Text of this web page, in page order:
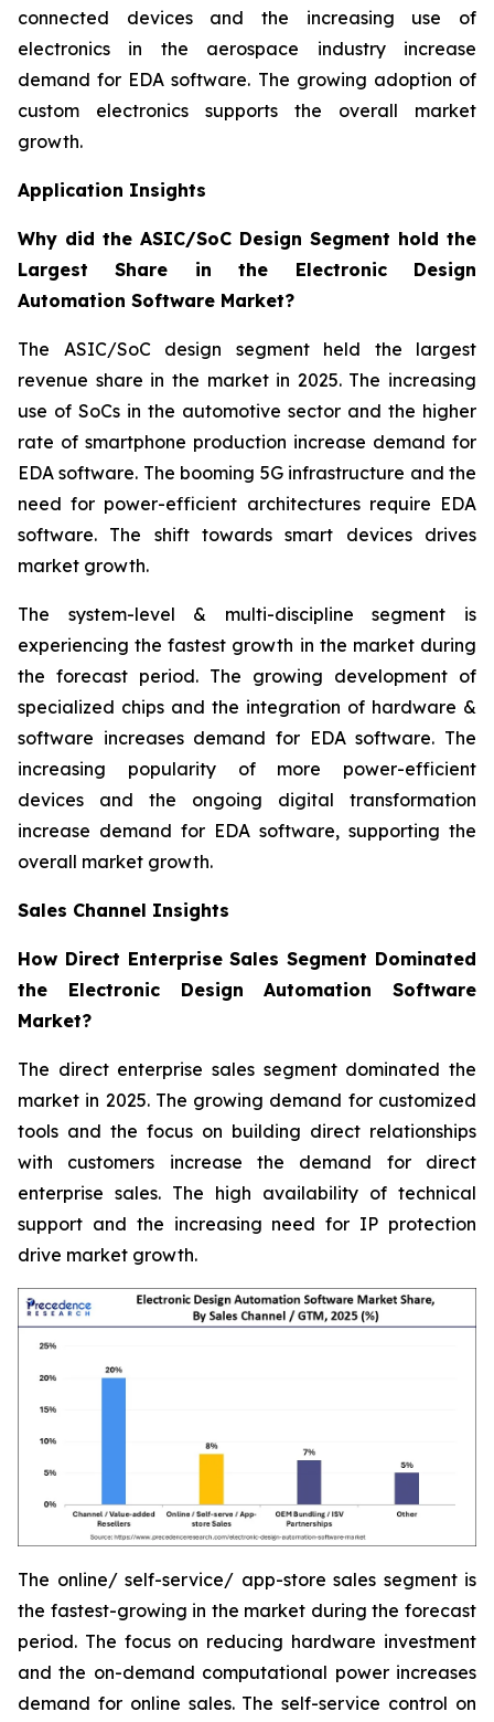
connected devices and the increasing use of
electronics in the aerospace industry increase
demand for EDA software. The growing adoption of
custom electronics supports the overall market
growth.
Application Insights
Why did the ASIC/SoC Design Segment hold the
Largest Share in the Electronic Design
Automation Software Market?
The ASIC/SoC design segment held the largest
revenue share in the market in 2025. The increasing
use of SoCs in the automotive sector and the higher
rate of smartphone production increase demand for
EDA software. The booming 5G infrastructure and the
need for power-efficient architectures require EDA
software. The shift towards smart devices drives
market growth.
The system-level & multi-discipline segment is
experiencing the fastest growth in the market during
the forecast period. The growing development of
specialized chips and the integration of hardware &
software increases demand for EDA software. The
increasing popularity of more power-efficient
devices and the ongoing digital transformation
increase demand for EDA software, supporting the
overall market growth.
Sales Channel Insights
How Direct Enterprise Sales Segment Dominated
the Electronic Design Automation Software
Market?
The direct enterprise sales segment dominated the
market in 2025. The growing demand for customized
tools and the focus on building direct relationships
with customers increase the demand for direct
enterprise sales. The high availability of technical
support and the increasing need for IP protection
drive market growth.
The online/ self-service/ app-store sales segment is
the fastest-growing in the market during the forecast
period. The focus on reducing hardware investment
and the on-demand computational power increases
demand for online sales. The self-service control on